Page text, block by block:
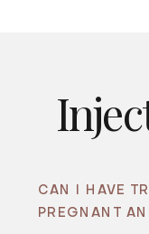
CAN I HAVE
PREGNANT